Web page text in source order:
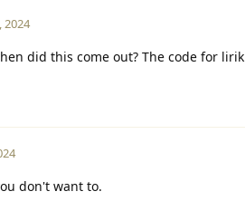
2024
did this come out? The code for lirik
don't want to.